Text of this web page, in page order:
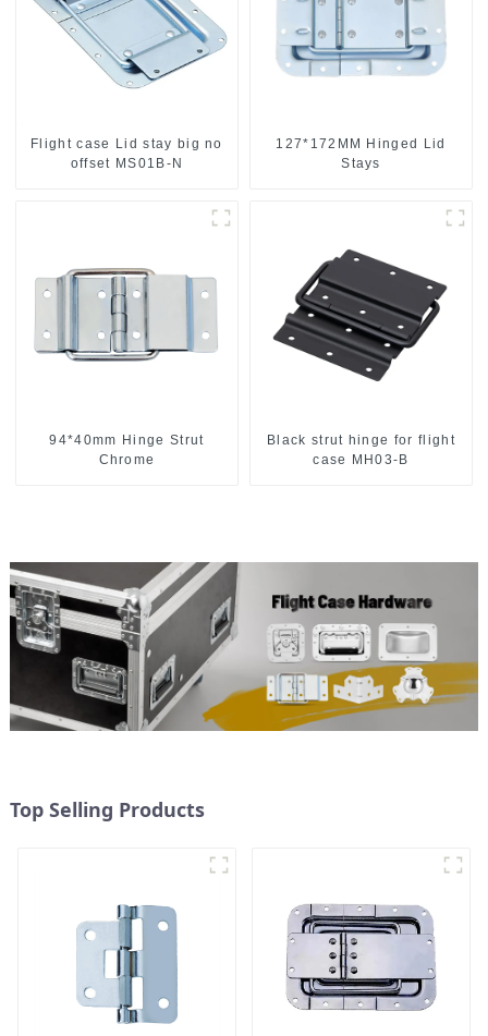
Flight case Lid stay big no
offset MS01B-N
127*172MM Hinged Lid
Stays
94*40mm Hinge Strut
Chrome
Black strut hinge for flight
case MH03-B
Top Selling Products